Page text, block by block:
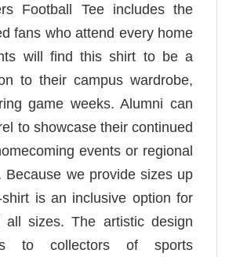
Football Tee includes the
fans who attend every home
will find this shirt to be a
to their campus wardrobe,
game weeks. Alumni can
to showcase their continued
events or regional
Because we provide sizes up
is an inclusive option for
all sizes. The artistic design
to collectors of sports